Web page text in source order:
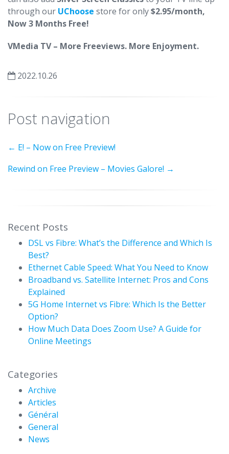
through our UChoose store for only$2.95/month,
Now 3 Months Free!
VMedia TV – More Freeviews. More Enjoyment.
2022.10.26
Post navigation
← E! – Now on Free Preview!
Rewind on Free Preview – Movies Galore! →
Recent Posts
DSL vs Fibre: What’s the Difference and Which Is
Best?
Ethernet Cable Speed: What You Need to Know
Broadband vs. Satellite Internet: Pros and Cons
Explained
5G Home Internet vs Fibre: Which Is the Better
Option?
How Much Data Does Zoom Use? A Guide for
Online Meetings
Categories
Archive
Articles
Général
General
News